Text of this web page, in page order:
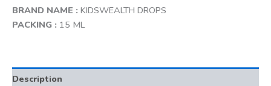
BRAND NAME : KIDSWEALTH DROPS
PACKING : 15 ML
Description